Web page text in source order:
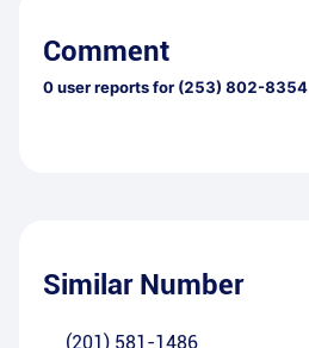
Comment
0user reports for (253) 802-8354
Similar Number
(201) 581-1486